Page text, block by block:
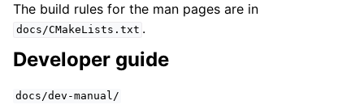
The build rules for the man pages are in
docs/CMakeLists.txt .
Developer guide
docs/dev-manual/